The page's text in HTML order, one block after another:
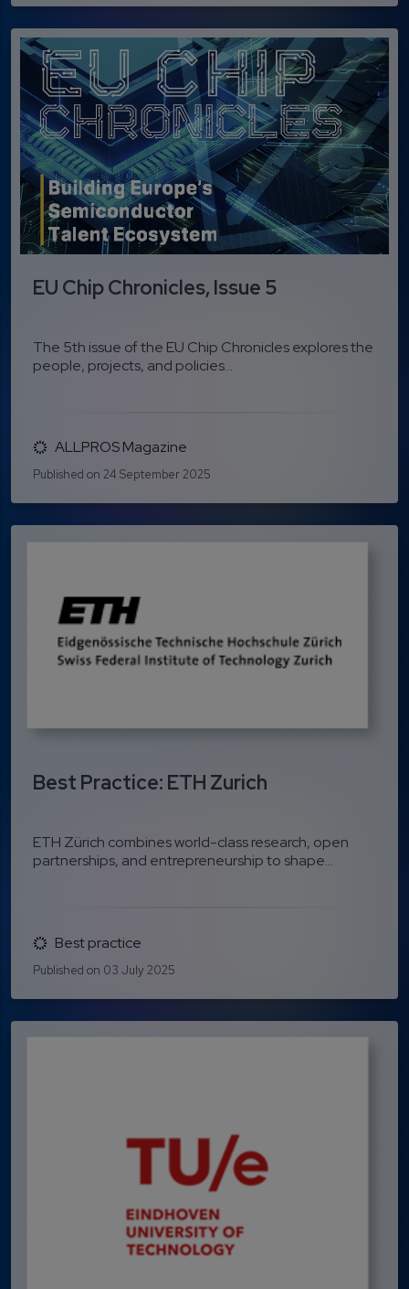
EU Chip Chronicles, Issue 5
The 5th issue of the EU Chip Chronicles explores the
people, projects, and policies...
ALLPROS Magazine
Published on 24 September 2025
Best Practice: ETH Zurich
ETH Zürich combines world-class research, open
partnerships, and entrepreneurship to shape...
Best practice
Published on 03 July 2025